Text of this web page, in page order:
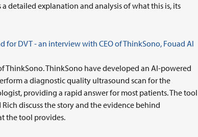
detailed explanation and analysis of what this is, its
for DVT - an interview with CEO of ThinkSono, Fouad Al
ThinkSono. ThinkSono have developed an AI-powered
a diagnostic quality ultrasound scan for the
providing a rapid answer for most patients. The tool
discuss the story and the evidence behind
the tool provides.